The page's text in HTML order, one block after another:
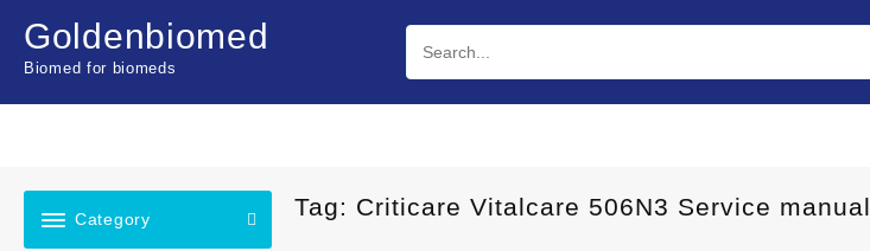
content
Goldenbiomed
Biomed for biomeds
Category Tag: Criticare Vitalcare 506N3 Service manual